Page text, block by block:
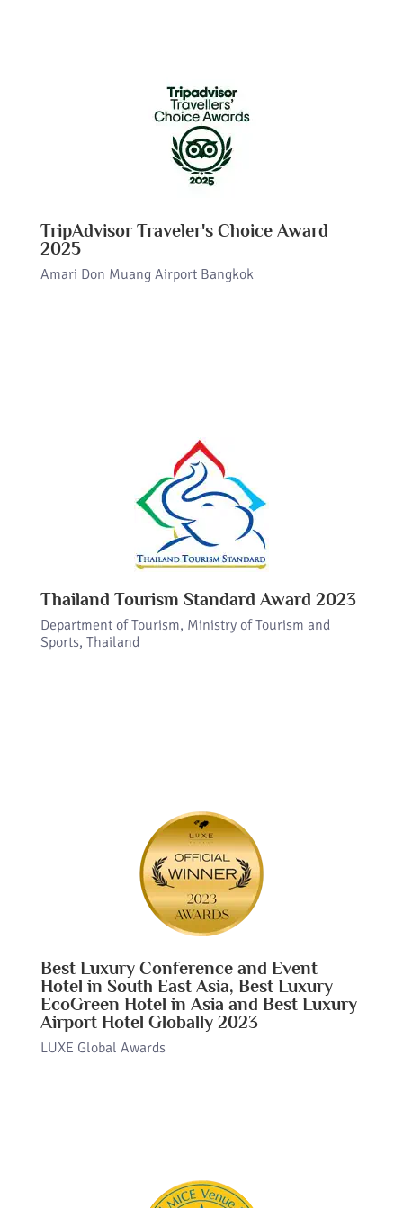
TripAdvisor Traveler's Choice Award
2025
Amari Don Muang Airport Bangkok
Thailand Tourism Standard Award 2023
Department of Tourism, Ministry of Tourism and
Sports, Thailand
Best Luxury Conference and Event
Hotel in South East Asia, Best Luxury
EcoGreen Hotel in Asia and Best Luxury
Airport Hotel Globally 2023
LUXE Global Awards